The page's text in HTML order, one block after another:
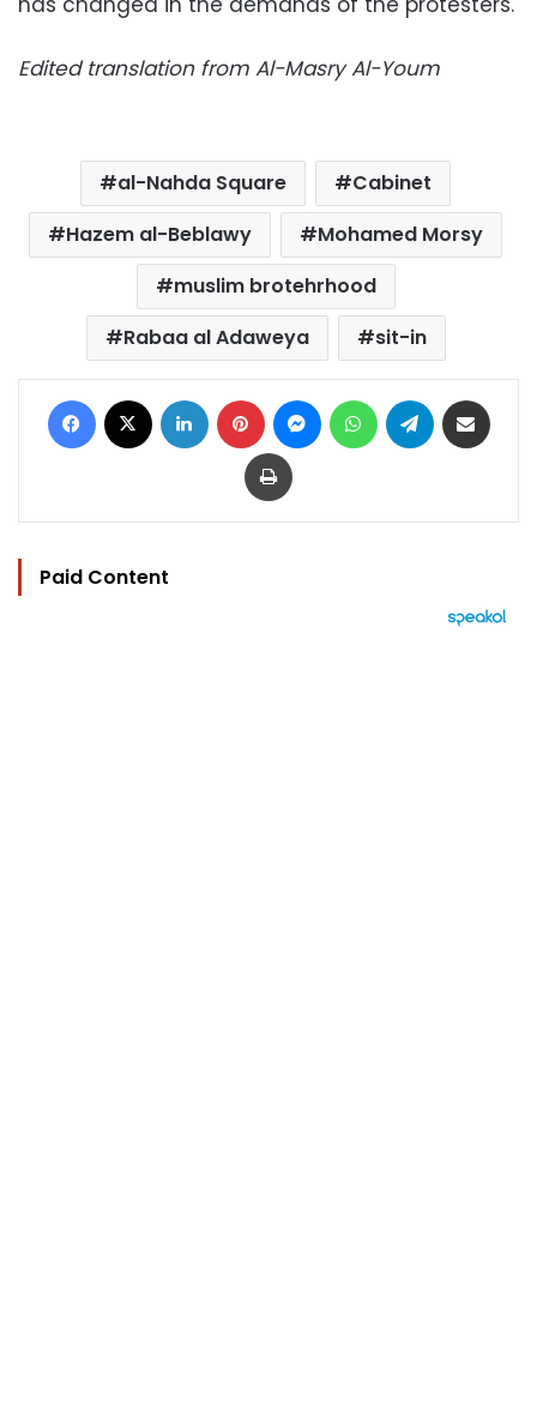
Edited translation from Al-Masry Al-Youm
al-Nahda Square
Cabinet
Hazem al-Beblawy
Mohamed Morsy
muslim brotehrhood
Rabaa al Adaweya
sit-in
Facebook LinkedIn Pinterest MessengerWhatsAppTelegram
Print
Paid Content